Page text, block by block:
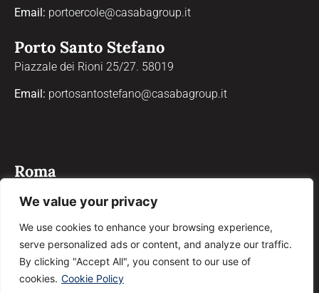
We value your privacy
We use cookies to enhance your browsing experience,
serve personalized ads or content, and analyze our traffic.
By clicking "Accept All", you consent to our use of
cookies. Cookie Policy
Email: portoercole@casabagroup.it
Porto Santo Stefano
Piazzale dei Rioni 25/27. 58019
Email: portosantostefano@casabagroup.it
Roma
Grosseto
Corso Giosuè Carducci, 90, 58100